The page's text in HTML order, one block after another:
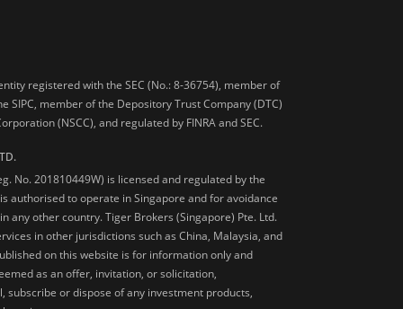
registered with the SEC (No.: 8-36754), member of
SIPC, member of the Depository Trust Company (DTC)
(NSCC), and regulated by FINRA and SEC.
No. 201810449W) is licensed and regulated by the
authorised to operate in Singapore and for avoidance
any other country. Tiger Brokers (Singapore) Pte. Ltd.
in other jurisdictions such as China, Malaysia, and
on this website is for information only and
as an offer, invitation, or solicitation,
subscribe or dispose of any investment products,